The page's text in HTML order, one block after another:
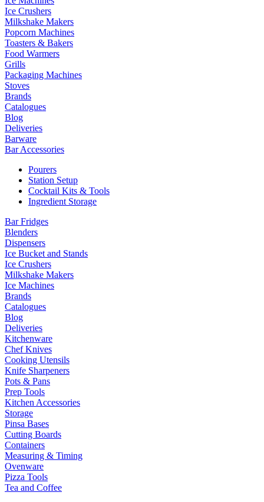
Ice Crushers
Milkshake Makers
Popcorn Machines
Toasters & Bakers
Food Warmers
Grills
Packaging Machines
Stoves
Brands
Catalogues
Blog
Deliveries
Barware
Bar Accessories
Pourers
Station Setup
Cocktail Kits & Tools
Ingredient Storage
Bar Fridges
Blenders
Dispensers
Ice Bucket and Stands
Ice Crushers
Milkshake Makers
Ice Machines
Brands
Catalogues
Blog
Deliveries
Kitchenware
Chef Knives
Cooking Utensils
Knife Sharpeners
Pots & Pans
Prep Tools
Kitchen Accessories
Storage
Pinsa Bases
Cutting Boards
Containers
Measuring & Timing
Ovenware
Pizza Tools
Tea and Coffee